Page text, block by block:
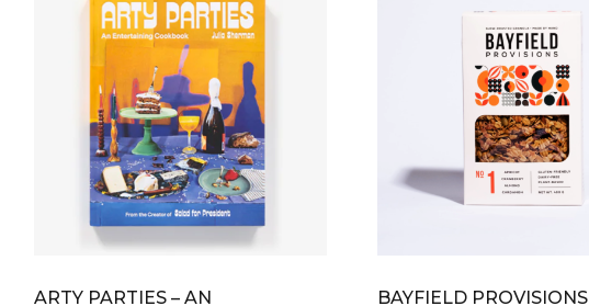
ARTY PARTIES – AN
BAYFIELD PROVISIONS